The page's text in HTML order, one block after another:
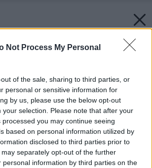
Not Process My Personal
of the sale, sharing to third parties, or
personal or sensitive information for
by us, please use the below opt-out
your selection. Please note that after your
you may continue seeing
based on personal information utilized by
disclosed to third parties prior to
separately opt-out of the further
personal information by third parties on the